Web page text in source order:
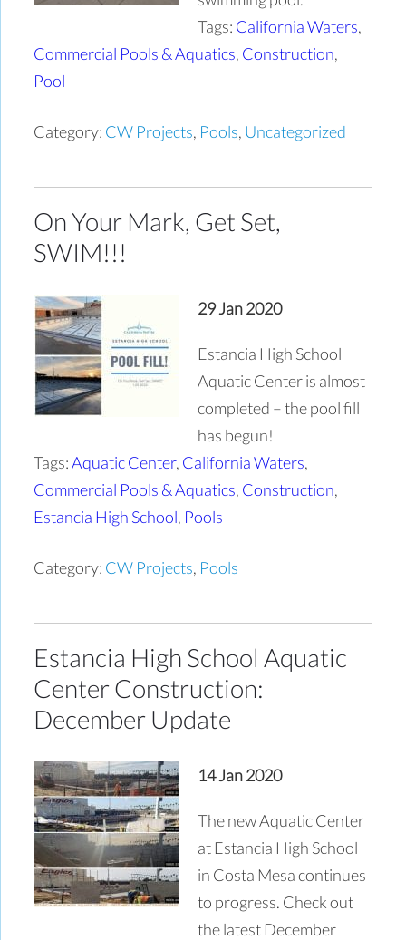
Tags: California Waters,
Commercial Pools & Aquatics, Construction,
Pool
Category: CW Projects, Pools, Uncategorized
On Your Mark, Get Set,
SWIM!!!
29 Jan 2020
Estancia High School
Aquatic Center is almost
completed – the pool fill
has begun!
Tags:Aquatic Center, California Waters,
Commercial Pools & Aquatics, Construction,
Estancia High School, Pools
Category: CW Projects, Pools
Estancia High School Aquatic
Center Construction:
December Update
14 Jan 2020
The new Aquatic Center
at Estancia High School
in Costa Mesa continues
to progress. Check out
the latest December